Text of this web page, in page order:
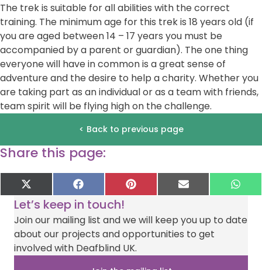
The trek is suitable for all abilities with the correct
training. The minimum age for this trek is 18 years old (if
you are aged between 14 – 17 years you must be
accompanied by a parent or guardian). The one thing
everyone will have in common is a great sense of
adventure and the desire to help a charity. Whether you
are taking part as an individual or as a team with friends,
team spirit will be flying high on the challenge.
< Back to previous page
Share this page:
Share
on
X
(
T
w
i
t
t
e
Share
on
F
a
c
e
b
o
o
k
Share
on
P
i
t
e
r
e
s
Share
on
E
-
a
i
l
on
W
h
t
s
p
Let’s keep in touch!
Join our mailing list and we will keep you up to date
about our projects and opportunities to get
involved with Deafblind UK.